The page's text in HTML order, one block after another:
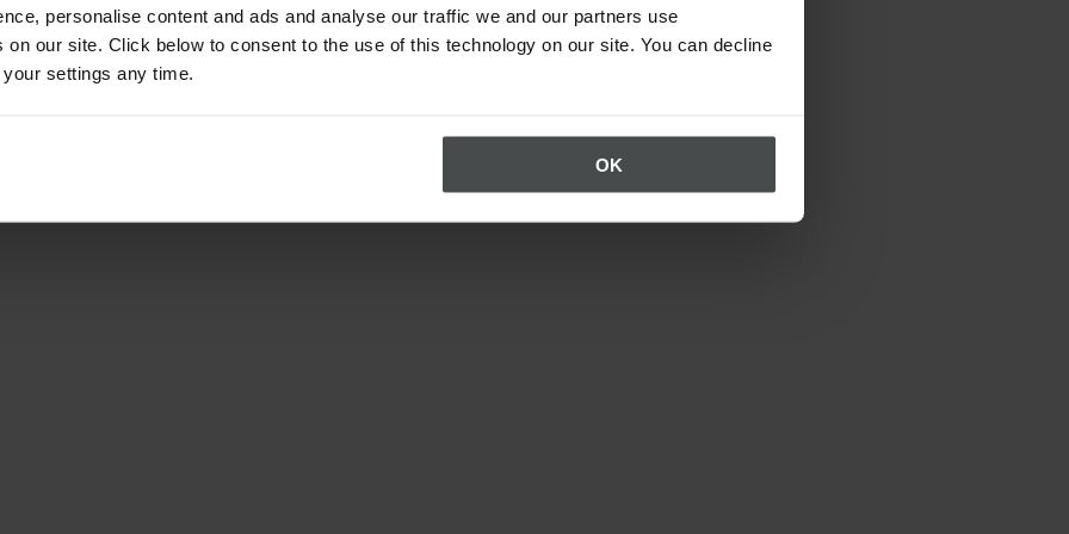
personalise content and ads and analyse our traffic we and our partners use
our site. Click below to consent to the use of this technology on our site. You can decline
settings any time.
OK